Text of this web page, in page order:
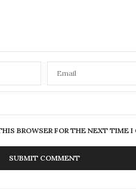
BROWSER FOR THE NEXT TIME